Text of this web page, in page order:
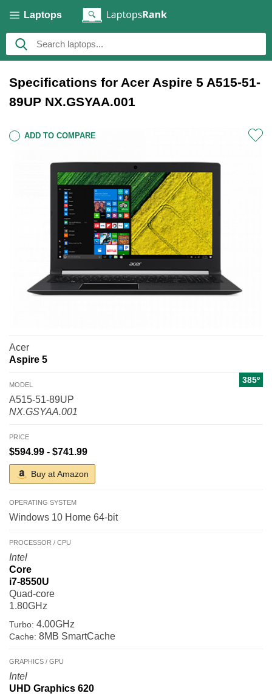
Laptops
Specifications for Acer Aspire 5 A515-51-
89UP NX.GSYAA.001
ADD TO COMPARE
Acer
Aspire 5
MODEL
A515-51-89UP
NX.GSYAA.001
385º
PRICE
$594.99 - $741.99
Buy at Amazon
OPERATING SYSTEM
Windows 10 Home 64-bit
PROCESSOR / CPU
Intel
Core
i7-8550U
Quad-core
1.80GHz
Turbo: 4.00GHz
Cache: 8MB SmartCache
GRAPHICS / GPU
Intel
UHD Graphics 620